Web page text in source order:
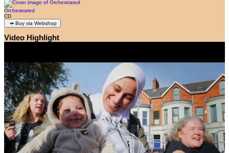
Orchestrated
CD
Video Highlight